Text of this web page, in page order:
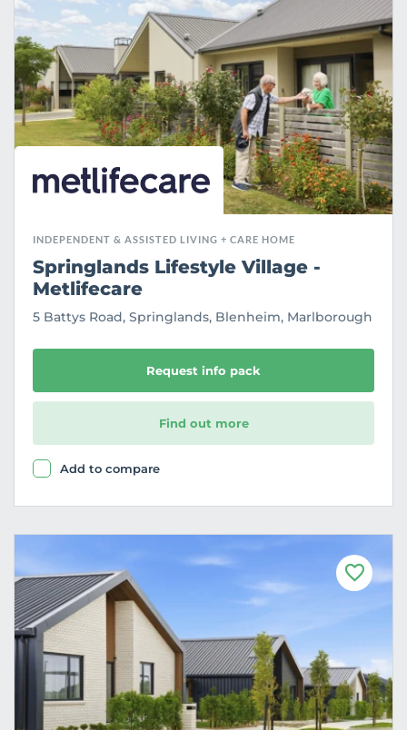
o
u
e
INDEPENDENT & ASSISTED LIVING + CARE HOME
Springlands Lifestyle Village -
Metlifecare
5 Battys Road, Springlands, Blenheim, Marlborough
Request info pack
Find out more
Add to compare
F
a
r
i
t
e